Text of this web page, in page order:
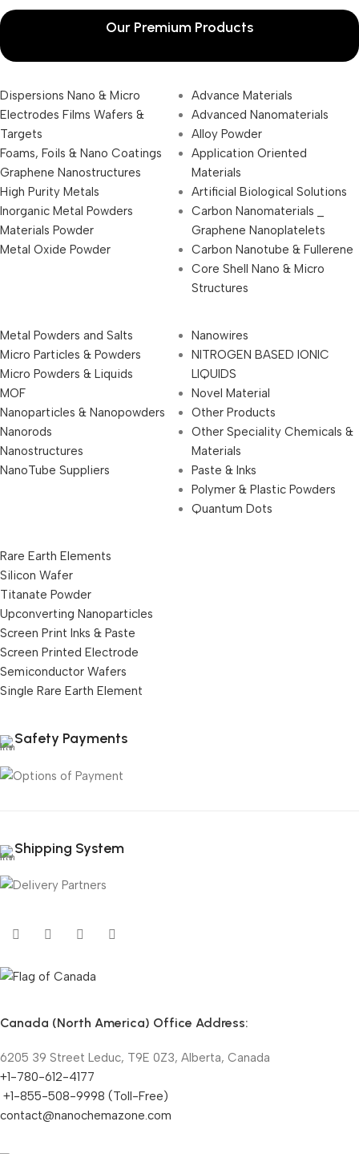
Our Premium Products
Dispersions Nano & Micro
Electrodes Films Wafers &
Targets
Foams, Foils & Nano Coatings
Graphene Nanostructures
High Purity Metals
Inorganic Metal Powders
Materials Powder
Metal Oxide Powder
Advance Materials
Advanced Nanomaterials
Alloy Powder
Application Oriented
Materials
Artificial Biological Solutions
Carbon Nanomaterials _
Graphene Nanoplatelets
Carbon Nanotube & Fullerene
Core Shell Nano & Micro
Structures
Metal Powders and Salts
Micro Particles & Powders
Micro Powders & Liquids
MOF
Nanoparticles & Nanopowders
Nanorods
Nanostructures
NanoTube Suppliers
Nanowires
NITROGEN BASED IONIC
LIQUIDS
Novel Material
Other Products
Other Speciality Chemicals &
Materials
Paste & Inks
Polymer & Plastic Powders
Quantum Dots
Rare Earth Elements
Silicon Wafer
Titanate Powder
Upconverting Nanoparticles
Screen Print Inks & Paste
Screen Printed Electrode
Semiconductor Wafers
Single Rare Earth Element
Safety Payments
Shipping System
Canada (North America) Office Address:
6205 39 Street Leduc, T9E 0Z3, Alberta, Canada
+1-780-612-4177
+1-855-508-9998 (Toll-Free)
contact@nanochemazone.com